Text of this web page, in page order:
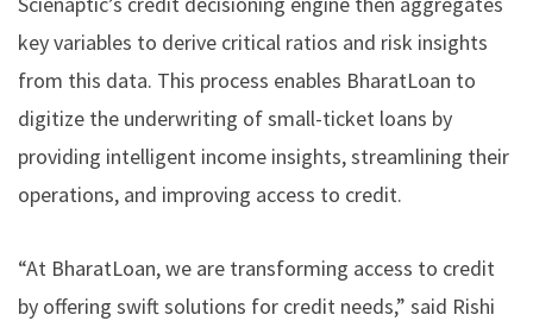
key variables to derive critical ratios and risk insights
from this data. This process enables BharatLoan to
digitize the underwriting of small-ticket loans by
providing intelligent income insights, streamlining their
operations, and improving access to credit.
“At BharatLoan, we are transforming access to credit
by offering swift solutions for credit needs,” said Rishi